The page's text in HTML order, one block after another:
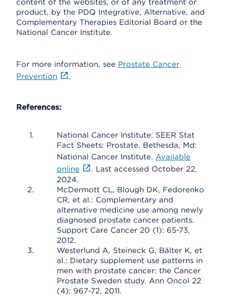
content of the websites, or of any treatment or
product, by the PDQ Integrative, Alternative, and
Complementary Therapies Editorial Board or the
National Cancer Institute.
For more information, see Prostate Cancer
Prevention
.
References:
National Cancer Institute: SEER Stat
Fact Sheets: Prostate. Bethesda, Md:
National Cancer Institute. Available
online
. Last accessed October 22,
2024.
McDermott CL, Blough DK, Fedorenko
CR, et al.: Complementary and
alternative medicine use among newly
diagnosed prostate cancer patients.
Support Care Cancer 20 (1): 65-73,
2012.
Westerlund A, Steineck G, Bälter K, et
al.: Dietary supplement use patterns in
men with prostate cancer: the Cancer
Prostate Sweden study. Ann Oncol 22
(4): 967-72, 2011.